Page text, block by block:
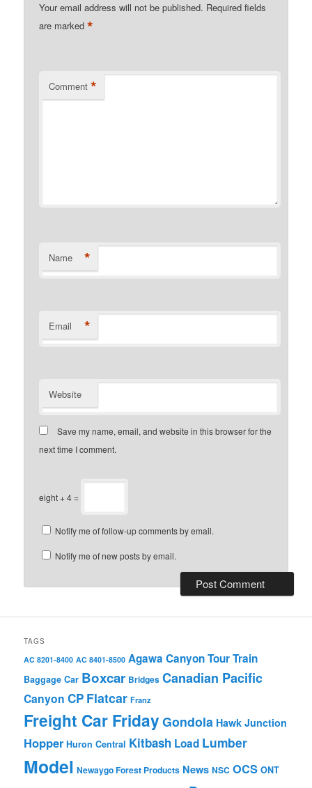
Your email address will not be published. Required fields
are marked*
Comment *
Name *
Email *
Website
Save my name, email, and website in this browser for the
next time I comment.
eight + 4 =
Notify me of follow-up comments by email.
Notify me of new posts by email.
TAGS
AC 8201-8400 AC 8401-8500 Agawa Canyon Tour Train
Baggage Car Boxcar Bridges Canadian Pacific
Canyon CP Flatcar Franz
Freight Car Friday Gondola Hawk Junction
Hopper Huron Central Kitbash Load Lumber
Model Newaygo Forest Products News NSC OCS ONT